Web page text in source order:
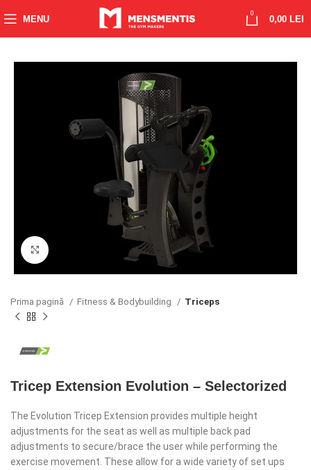
MENU
0
0,00 LEI
Prima pagină Fitness & Bodybuilding Triceps
Tricep Extension Evolution – Selectorized
The Evolution Tricep Extension provides multiple height
adjustments for the seat as well as multiple back pad
adjustments to secure/brace the user while performing the
exercise movement. These allow for a wide variety of set ups